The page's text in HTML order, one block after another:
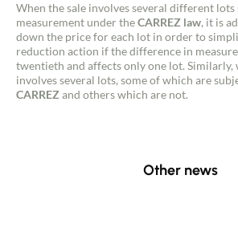
When the sale involves several different
measurement under theCARREZ law, it is
down the price for each lot in order to
reduction action if the difference in
twentieth and affects only one lot. Similarly,
involves several lots, some of which are
CARREZand others which are not.
Other news